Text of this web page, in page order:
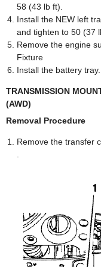
58 (43 lb ft).
Install the NEW left
and tighten to 50 (37
Remove the engine
Fixture
Install the battery
TRANSMISSION
(AWD)
Removal Procedure
Remove the transfer
.